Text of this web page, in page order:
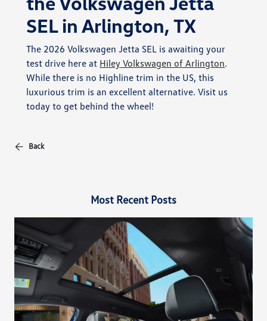
SEL in Arlington, TX
The 2026 Volkswagen Jetta SEL is awaiting your
test drive here at Hiley Volkswagen of Arlington.
While there is no Highline trim in the US, this
luxurious trim is an excellent alternative. Visit us
today to get behind the wheel!
Back
Most Recent Posts